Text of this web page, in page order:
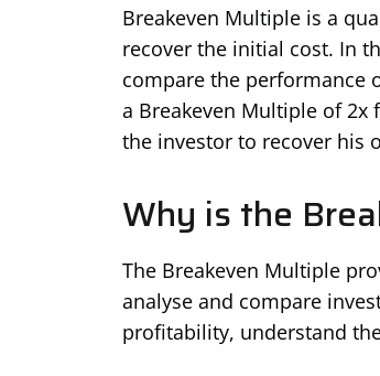
Breakeven Multiple is a
recover the initial cost. In
compare the performance
a Breakeven Multiple of 2x
the investor to recover his
Why is the
The Breakeven Multiple
analyse and compare
profitability, understand